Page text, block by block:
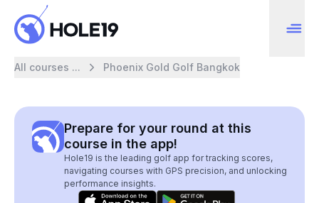
All courses ... Phoenix Gold Golf Bangkok
Prepare for your round at this
course in the app!
Hole19 is the leading golf app for tracking scores,
navigating courses with GPS precision, and unlocking
performance insights.